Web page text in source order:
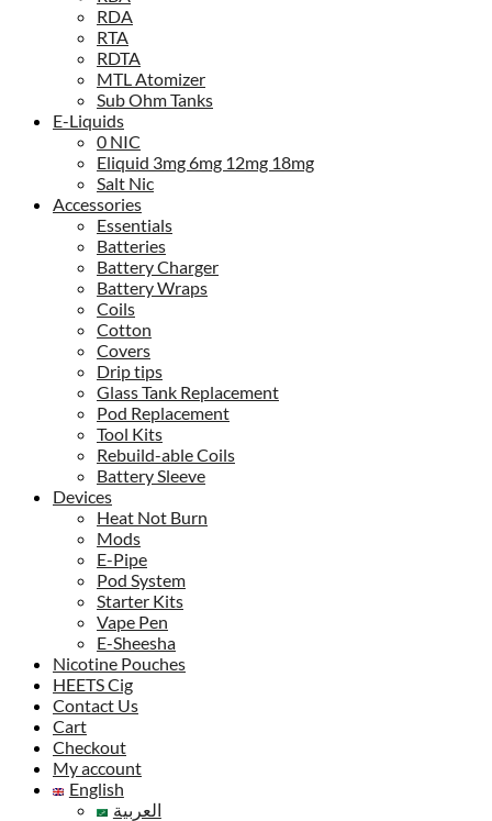
RDA
RTA
RDTA
MTL Atomizer
Sub Ohm Tanks
E-Liquids
0 NIC
Eliquid 3mg 6mg 12mg 18mg
Salt Nic
Accessories
Essentials
Batteries
Battery Charger
Battery Wraps
Coils
Cotton
Covers
Drip tips
Glass Tank Replacement
Pod Replacement
Tool Kits
Rebuild-able Coils
Battery Sleeve
Devices
Heat Not Burn
Mods
E-Pipe
Pod System
Starter Kits
Vape Pen
E-Sheesha
Nicotine Pouches
HEETS Cig
Contact Us
Cart
Checkout
My account
English
العربية